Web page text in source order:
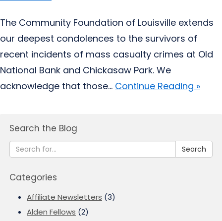
The Community Foundation of Louisville extends
our deepest condolences to the survivors of
recent incidents of mass casualty crimes at Old
National Bank and Chickasaw Park. We
acknowledge that those... Continue Reading »
Search the Blog
Search
Categories
Affiliate Newsletters (3)
Alden Fellows (2)